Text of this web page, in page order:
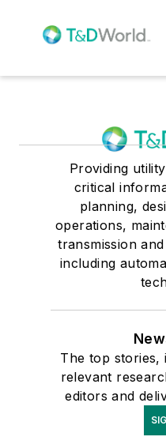
Providing
critical
planning,
operations,
transmission
including
The top stories,
relevant
editors and